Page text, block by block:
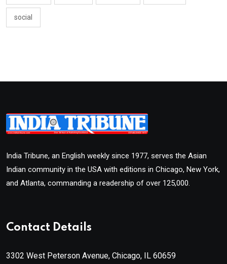
social
India Tribune, an English weekly since 1977, serves the Asian
Indian community in the USA with editions in Chicago, New York,
and Atlanta, commanding a readership of over 125,000.
Contact Details
3302 West Peterson Avenue, Chicago, IL 60659